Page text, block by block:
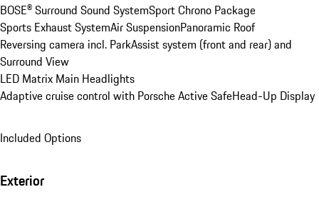
BOSE® Surround Sound SystemSport Chrono Package
Sports Exhaust SystemAir SuspensionPanoramic Roof
Reversing camera incl. ParkAssist system (front and rear) and
Surround View
LED Matrix Main Headlights
Adaptive cruise control with Porsche Active SafeHead-Up Display
Included Options
Exterior